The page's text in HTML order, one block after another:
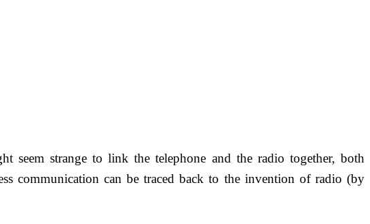
seem strange to link the telephone and the radio together, both
communication can be traced back to the invention of radio (by